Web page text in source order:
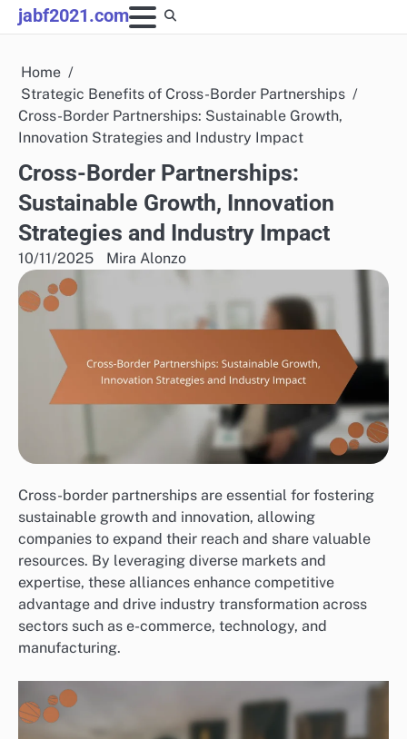
Skip
to
jabf2021.com
Home
Strategic Benefits of Cross-Border Partnerships
Cross-Border Partnerships: Sustainable Growth,
Innovation Strategies and Industry Impact
Cross-Border Partnerships:
Sustainable Growth, Innovation
Strategies and Industry Impact
10/11/2025 Mira Alonzo
Cross-border partnerships are essential for fostering
sustainable growth and innovation, allowing
companies to expand their reach and share valuable
resources. By leveraging diverse markets and
expertise, these alliances enhance competitive
advantage and drive industry transformation across
sectors such as e-commerce, technology, and
manufacturing.